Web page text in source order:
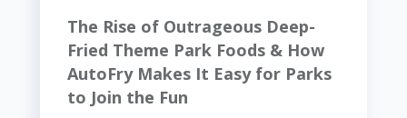
The Rise of Outrageous Deep-
Fried Theme Park Foods & How
AutoFry Makes It Easy for Parks
to Join the Fun